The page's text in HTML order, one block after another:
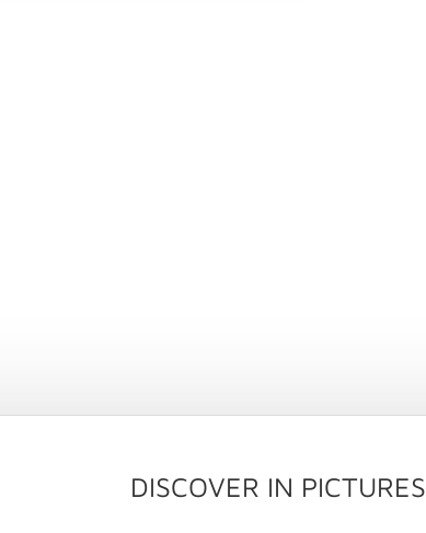
DISCOVER IN PICTURES